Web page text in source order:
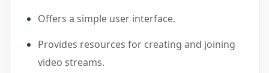
Offers a simple user interface.
Provides resources for creating and joining
video streams.